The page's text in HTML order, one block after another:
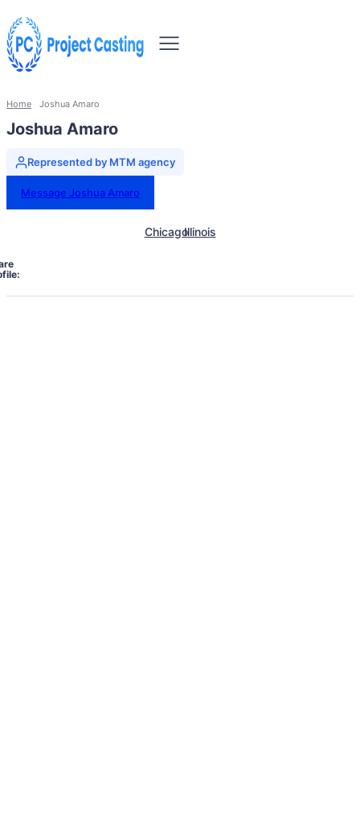
Home Joshua Amaro
Joshua Amaro
Represented by MTM agency
Message Joshua Amaro
ChicagoIllinois